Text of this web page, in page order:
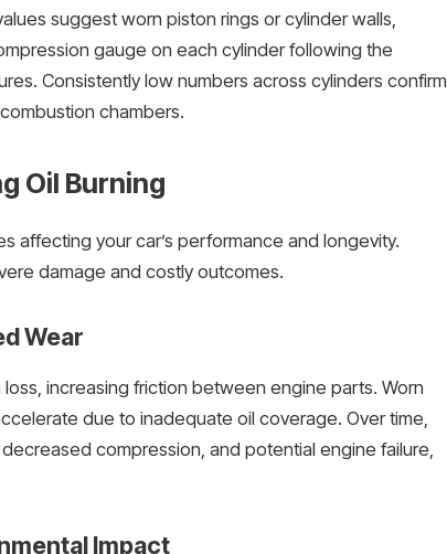
suggest worn piston rings or cylinder walls,
gauge on each cylinder following the
Consistently low numbers across cylinders confirm
chambers.
Oil Burning
affecting your car’s performance and longevity.
damage and costly outcomes.
Wear
increasing friction between engine parts. Worn
due to inadequate oil coverage. Over time,
compression, and potential engine failure,
Impact